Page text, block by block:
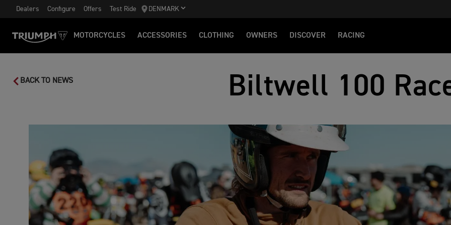
Dealers Configure Offers Test Ride DENMARK
MOTORCYCLES ACCESSORIES CLOTHING OWNERS DISCOVER RACING
BACK TO NEWS Biltwell 100